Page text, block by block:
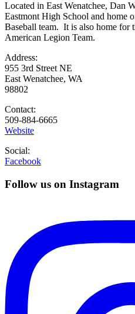
Located in East Wenatchee, Dan
Eastmont High School and home
Baseball team. It is also home for
American Legion Team.
Address:
955 3rd Street NE
East Wenatchee, WA
98802
Contact:
509-884-6665
Website
Social:
Facebook
Follow us on Instagram